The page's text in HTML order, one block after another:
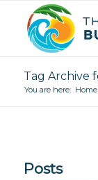
Tag Archive
You are here: Home
Posts